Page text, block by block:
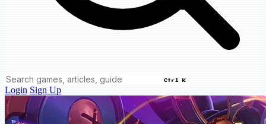
Ctrl K
Login Sign Up